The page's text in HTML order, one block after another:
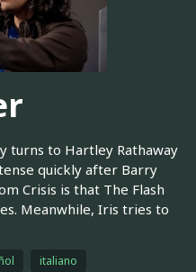
turns to Hartley Rathaway
quickly after Barry
Crisis is that The Flash
Meanwhile, Iris tries to
italiano